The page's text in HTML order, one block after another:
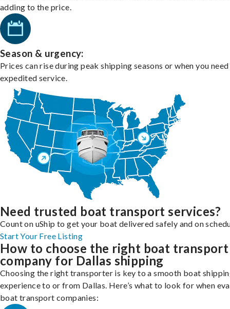
adding to the price.
Season & urgency:
Prices can rise during peak shipping seasons or when you need
expedited service.
Need trusted boat transport services?
Count on uShip to get your boat delivered safely and on
Start Your Free Listing
How to choose the right boat transport
company for Dallas shipping
Choosing the right transporter is key to a smooth boat
experience to or from Dallas. Here’s what to look for when
boat transport companies: